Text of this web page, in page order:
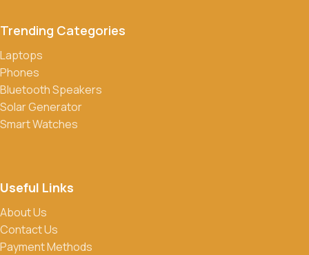
locations.
Do you offer discounts or promotions?
Yes, we frequently offer discounts and promotions on select
products. Sign up for our newsletter and follow us on social
media to stay updated on our latest deals.
Trending Categories
Laptops
Phones
Bluetooth Speakers
Solar Generator
Smart Watches
Useful Links
About Us
Contact Us
Payment Methods